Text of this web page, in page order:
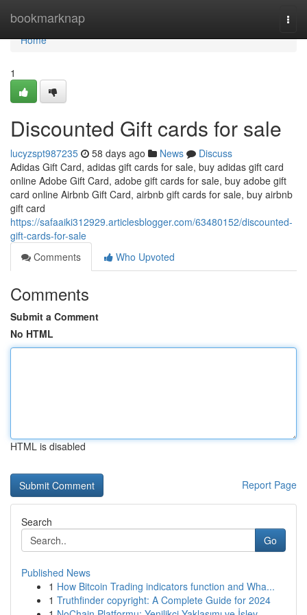
bookmarknap
Home
Home
1
Discounted Gift cards for sale
lucyzspt987235 58 days ago News
Discuss
Adidas Gift Card, adidas gift cards for sale, buy adidas gift card
online Adobe Gift Card, adobe gift cards for sale, buy adobe gift
card online Airbnb Gift Card, airbnb gift cards for sale, buy airbnb
gift card
https://safaaiki312929.articlesblogger.com/63480152/discounted-
gift-cards-for-sale
Comments
Who Upvoted
Comments
Submit a Comment
No HTML
HTML is disabled
Report Page
Search
Go
Published News
1 How Bitcoin Trading indicators function and Wha...
1 Truthfinder copyright: A Complete Guide for 2024